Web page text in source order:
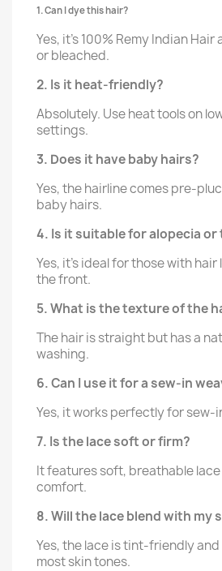
1. Can I dye this hair?
Yes, it’s 100% Remy Indian
or bleached.
2. Is it heat-friendly?
Absolutely. Use heat tools on
settings.
3. Does it have baby hairs?
Yes, the hairline comes pre-
baby hairs.
4. Is it suitable for alopecia
Yes, it's ideal for those with
the front.
5. What is the texture of the
The hair is straight but has a
washing.
6. Can I use it for a sew-in
Yes, it works perfectly for sew-
7. Is the lace soft or firm?
It features soft, breathable
comfort.
8. Will the lace blend with my
Yes, the lace is tint-friendly
most skin tones.